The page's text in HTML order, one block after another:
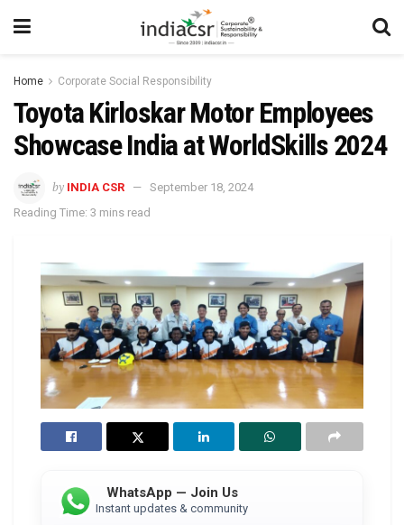
Home Corporate Social Responsibility
Toyota Kirloskar Motor Employees
Showcase India at WorldSkills 2024
by INDIA CSR
September 18, 2024
Reading Time: 3 mins read
WhatsApp — Join Us
Instant updates & community